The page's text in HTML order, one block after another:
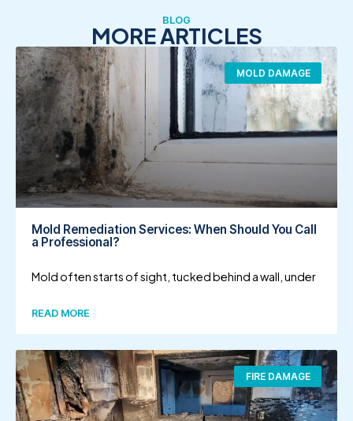
BLOG
MORE ARTICLES
MOLD DAMAGE
Mold Remediation Services: When Should You Call
a Professional?
Mold often starts of sight, tucked behind a wall, under
READ MORE
FIRE DAMAGE